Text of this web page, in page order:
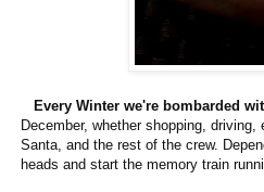
Every Winter we're bombarded
December, whether shopping,
Santa, and the rest of the crew.
heads and start the memory train